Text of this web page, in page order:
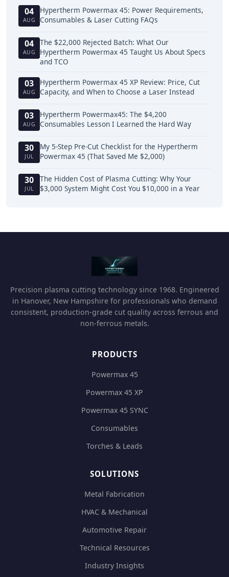
04
AUG
Hypertherm Powermax 45: Power Requirements,
Consumables & Laser Cutting FAQs
04
AUG
The $22,000 Rejected Batch: What Our
Hypertherm Powermax 45 Taught Us About Specs
and TCO
03
AUG
Hypertherm Powermax 45 XP Review: Price, Cut
Capacity, and When to Choose a Laser Instead
03
AUG
Hypertherm Powermax45: The $4,200
Consumables Lesson I Learned the Hard Way
30
JUL
My 5-Step Pre-Cut Checklist for the Hypertherm
Powermax 45 (That Saved Me $2,000)
30
JUL
The Hidden Cost of Plasma Cutting: Why Your
$3,000 System Might Cost You $10,000 in a Year
Precision plasma cutting technology since 1968. Engineered
in Hanover, New Hampshire for professionals who demand
consistent, production-grade cut quality across ferrous and
non-ferrous metals.
PRODUCTS
Powermax 45
Powermax 45 XP
Powermax 45 SYNC
Consumables
Torches & Leads
SOLUTIONS
Metal Fabrication
HVAC & Mechanical
Automotive Repair
Technical Resources
Industry Insights